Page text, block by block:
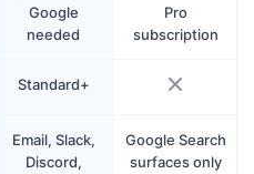
Google
needed
Pro
subscription
Standard+
Email, Slack,
Discord,
Google Search
surfaces only